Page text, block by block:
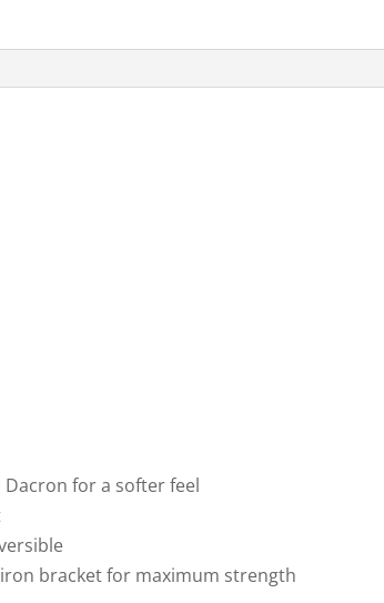
Dacron for a softer feel
bracket for maximum strength